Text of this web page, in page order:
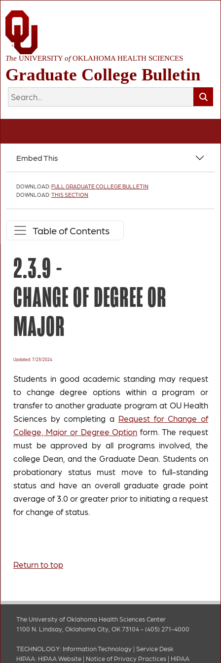
The UNIVERSITYofOKLAHOMA HEALTH SCIENCES
Graduate College Bulletin
Embed This
DOWNLOAD:FULL GRADUATE COLLEGE BULLETIN
DOWNLOAD:THIS SECTION
Table of Contents
2.3.9 -
CHANGE OF DEGREE OR
MAJOR
Updated: 7/23/2024
Students in good academic standing may request
to change degree options within a program or
transfer to another graduate program at OU Health
Sciences by completing a Request for Change of
College, Major or Degree Option form. The request
must be approved by all programs involved, the
college Dean, and the Graduate Dean. Students on
probationary status must move to full-standing
status and have an overall graduate grade point
average of 3.0 or greater prior to initiating a request
for change of status.
Return to top
The University of Oklahoma Health Sciences Center
1100 N. Lindsay, Oklahoma City, OK 73104 - (405) 271-4000
TECHNOLOGY: Information Technology | Service Desk
HIPAA: HIPAA Website | Notice of Privacy Practices | HIPAA